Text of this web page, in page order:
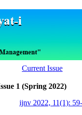
1 (Spring 2022)
ijnv 2022, 11(1):